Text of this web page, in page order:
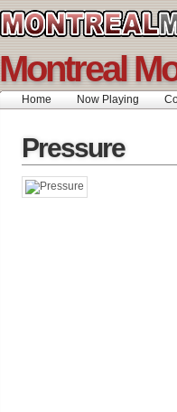
Montreal
Home Now Playing
Pressure